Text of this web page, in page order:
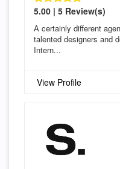
5.00 | 5 Review(s)
A certainly different
talented designers and
Intern...
View Profile